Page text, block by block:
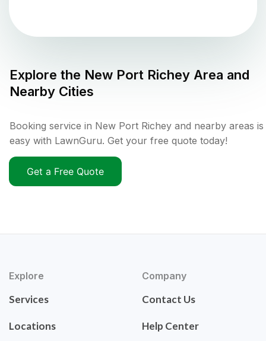
Explore the New Port Richey Area and
Nearby Cities
Booking service in New Port Richey and nearby areas is
easy with LawnGuru. Get your free quote today!
Get a Free Quote
Explore
Services
Locations
Company
Contact Us
Help Center